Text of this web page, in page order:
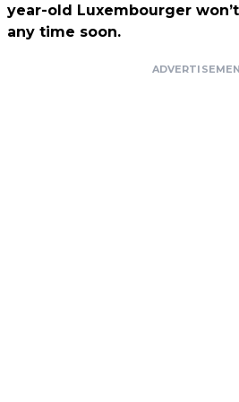
year-old Luxembourger
any time soon.